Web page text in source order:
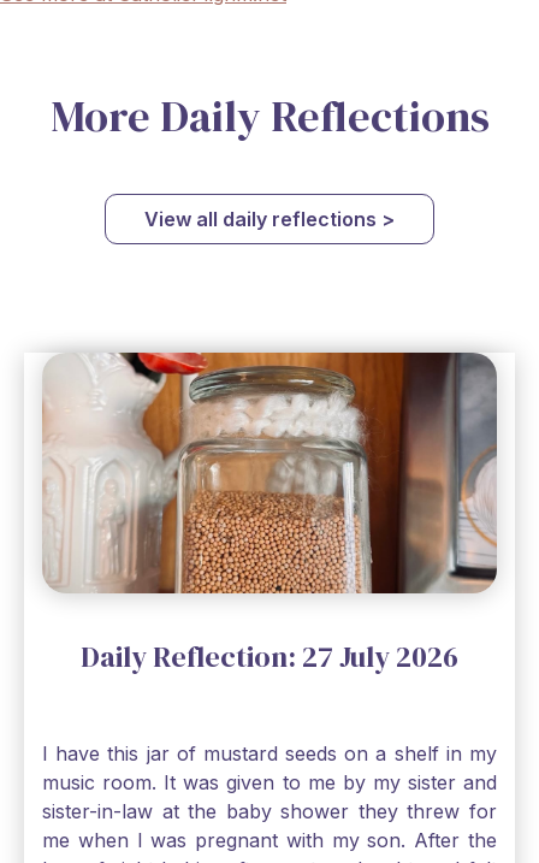
More Daily Reflections
View all daily reflections >
Daily Reflection: 27 July 2026
I have this jar of mustard seeds on a shelf in my
music room. It was given to me by my sister and
sister-in-law at the baby shower they threw for
me when I was pregnant with my son. After the